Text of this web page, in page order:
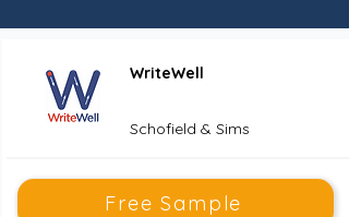
WriteWell
Schofield & Sims
Free Sample